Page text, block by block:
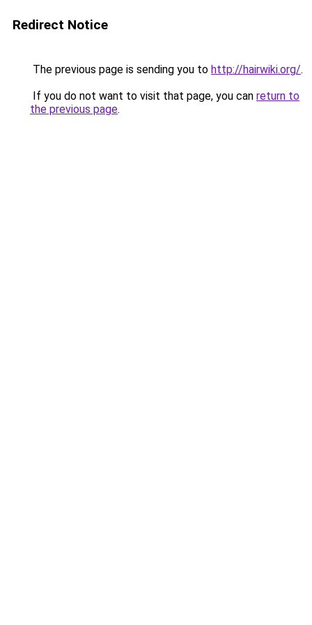
Redirect Notice
The previous page is sending you to http://hairwiki.org/.
If you do not want to visit that page, you can return to
the previous page.